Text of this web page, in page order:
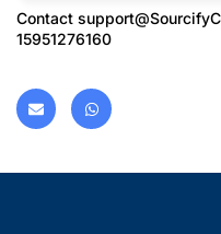
Contact
15951276160